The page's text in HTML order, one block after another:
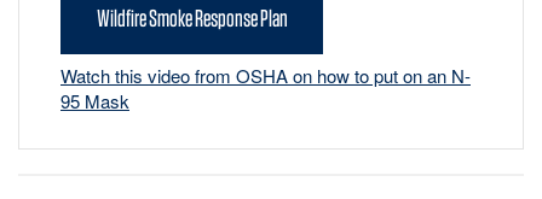
Wildfire Smoke Response Plan
Watch this video from OSHA on how to put on an N-
95 Mask